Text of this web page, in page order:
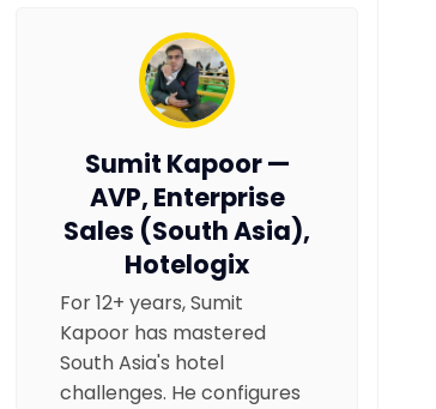
Sumit Kapoor —
AVP, Enterprise
Sales (South Asia),
Hotelogix
For 12+ years, Sumit
Kapoor has mastered
South Asia's hotel
challenges. He configures